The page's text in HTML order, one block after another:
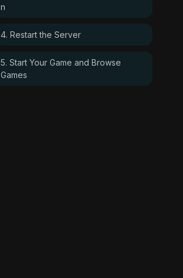
n
4. Restart the Server
5. Start Your Game and Browse
Games